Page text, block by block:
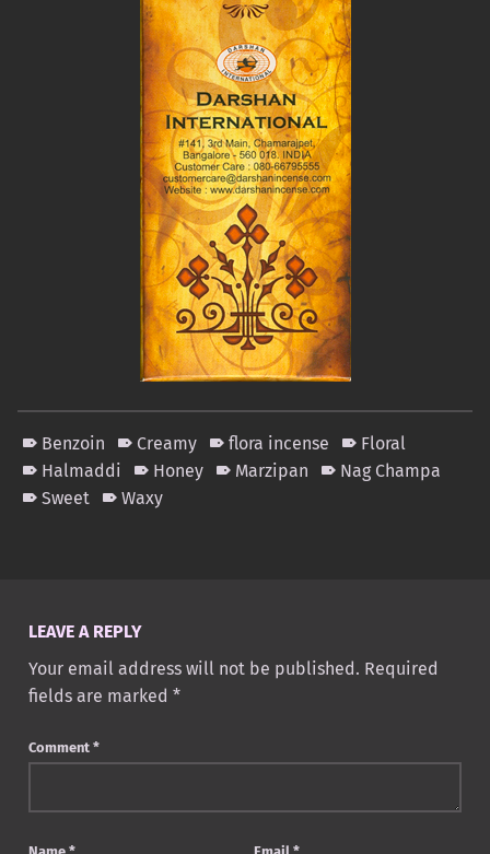
Benzoin Creamy flora incense
Floral
Halmaddi
Honey Marzipan
Nag Champa
Sweet
Waxy
LEAVE A REPLY
Your email address will not be published. Required
fields are marked *
Comment *